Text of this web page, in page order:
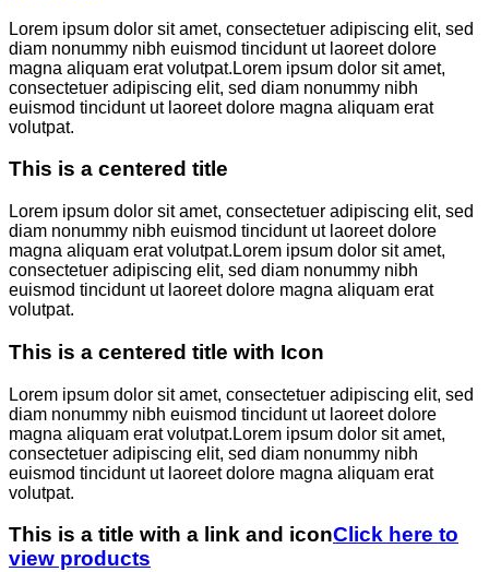
Lorem ipsum dolor sit amet, consectetuer adipiscing elit, sed
diam nonummy nibh euismod tincidunt ut laoreet dolore
magna aliquam erat volutpat.Lorem ipsum dolor sit amet,
consectetuer adipiscing elit, sed diam nonummy nibh
euismod tincidunt ut laoreet dolore magna aliquam erat
volutpat.
This is a centered title
Lorem ipsum dolor sit amet, consectetuer adipiscing elit, sed
diam nonummy nibh euismod tincidunt ut laoreet dolore
magna aliquam erat volutpat.Lorem ipsum dolor sit amet,
consectetuer adipiscing elit, sed diam nonummy nibh
euismod tincidunt ut laoreet dolore magna aliquam erat
volutpat.
This is a centered title with Icon
Lorem ipsum dolor sit amet, consectetuer adipiscing elit, sed
diam nonummy nibh euismod tincidunt ut laoreet dolore
magna aliquam erat volutpat.Lorem ipsum dolor sit amet,
consectetuer adipiscing elit, sed diam nonummy nibh
euismod tincidunt ut laoreet dolore magna aliquam erat
volutpat.
This is a title with a link and iconClick here to
view products